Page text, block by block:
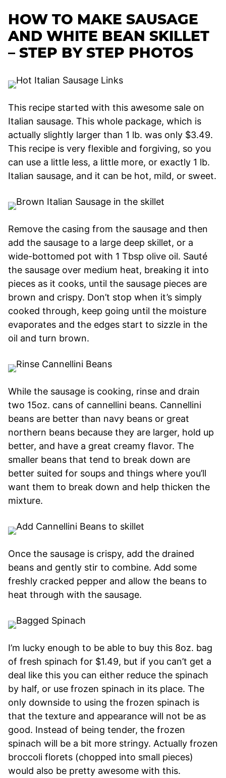
HOW TO MAKE SAUSAGE
AND WHITE BEAN SKILLET
– STEP BY STEP PHOTOS
This recipe started with this awesome sale on
Italian sausage. This whole package, which is
actually slightly larger than 1 lb. was only $3.49.
This recipe is very flexible and forgiving, so you
can use a little less, a little more, or exactly 1 lb.
Italian sausage, and it can be hot, mild, or sweet.
Remove the casing from the sausage and then
add the sausage to a large deep skillet, or a
wide-bottomed pot with 1 Tbsp olive oil. Sauté
the sausage over medium heat, breaking it into
pieces as it cooks, until the sausage pieces are
brown and crispy. Don’t stop when it’s simply
cooked through, keep going until the moisture
evaporates and the edges start to sizzle in the
oil and turn brown.
While the sausage is cooking, rinse and drain
two 15oz. cans of cannellini beans. Cannellini
beans are better than navy beans or great
northern beans because they are larger, hold up
better, and have a great creamy flavor. The
smaller beans that tend to break down are
better suited for soups and things where you’ll
want them to break down and help thicken the
mixture.
Once the sausage is crispy, add the drained
beans and gently stir to combine. Add some
freshly cracked pepper and allow the beans to
heat through with the sausage.
I’m lucky enough to be able to buy this 8oz. bag
of fresh spinach for $1.49, but if you can’t get a
deal like this you can either reduce the spinach
by half, or use frozen spinach in its place. The
only downside to using the frozen spinach is
that the texture and appearance will not be as
good. Instead of being tender, the frozen
spinach will be a bit more stringy. Actually frozen
broccoli florets (chopped into small pieces)
would also be pretty awesome with this.